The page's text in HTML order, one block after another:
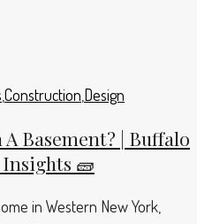
Construction Design
Basement? | Buffalo
🧱
in Western New York,